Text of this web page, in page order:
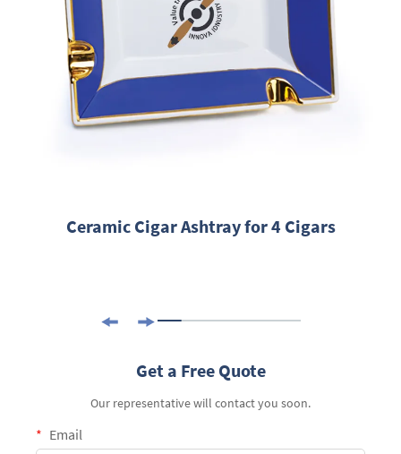
Ceramic Cigar Ashtray for 4 Cigars
Get a Free Quote
Our representative will contact you soon.
Email